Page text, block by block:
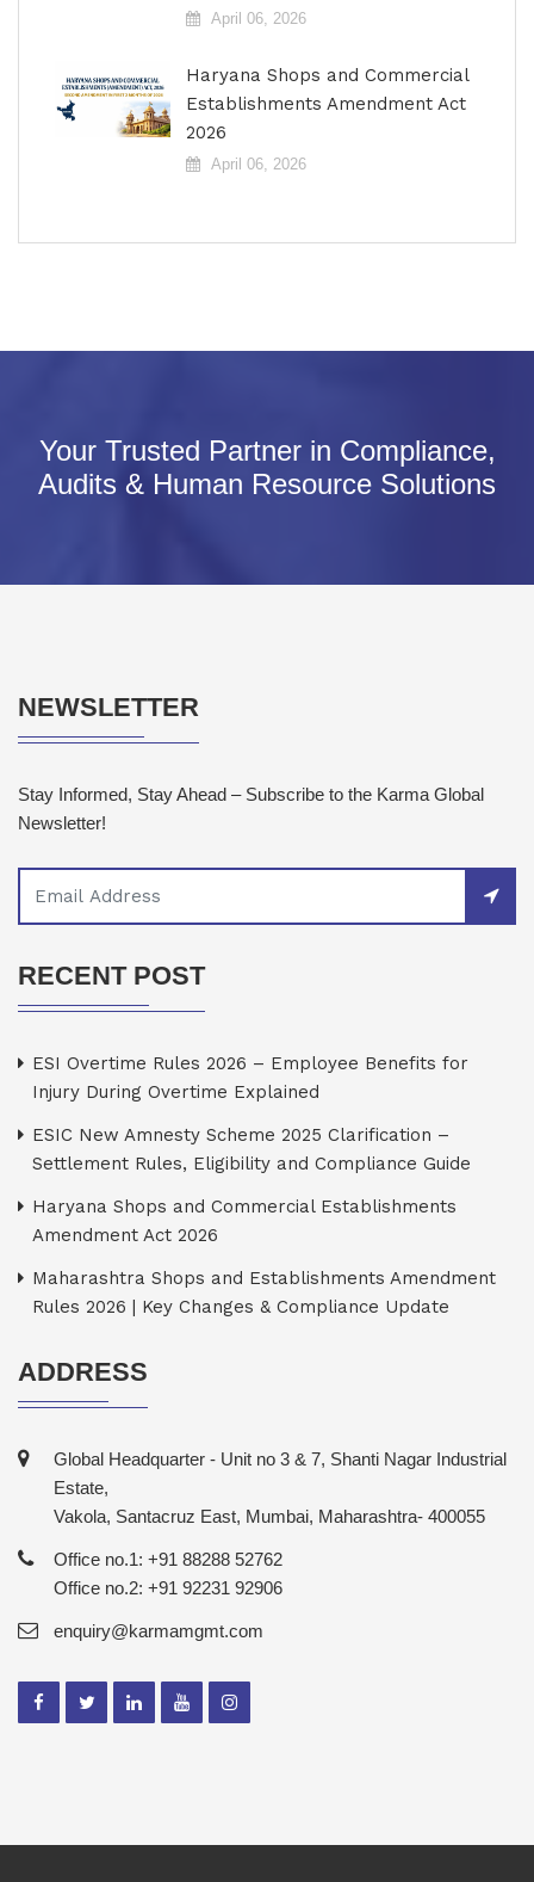
April 06, 2026
Haryana Shops and Commercial
Establishments Amendment Act
2026
April 06, 2026
Your Trusted Partner in Compliance,
Audits & Human Resource Solutions
NEWSLETTER
Stay Informed, Stay Ahead – Subscribe to the Karma Global
Newsletter!
RECENT POST
ESI Overtime Rules 2026 – Employee Benefits for
Injury During Overtime Explained
ESIC New Amnesty Scheme 2025 Clarification –
Settlement Rules, Eligibility and Compliance Guide
Haryana Shops and Commercial Establishments
Amendment Act 2026
Maharashtra Shops and Establishments Amendment
Rules 2026 | Key Changes & Compliance Update
ADDRESS
Global Headquarter - Unit no 3 & 7, Shanti Nagar Industrial
Estate,
Vakola, Santacruz East, Mumbai, Maharashtra- 400055
Office no.1: +91 88288 52762
Office no.2: +91 92231 92906
enquiry@karmamgmt.com